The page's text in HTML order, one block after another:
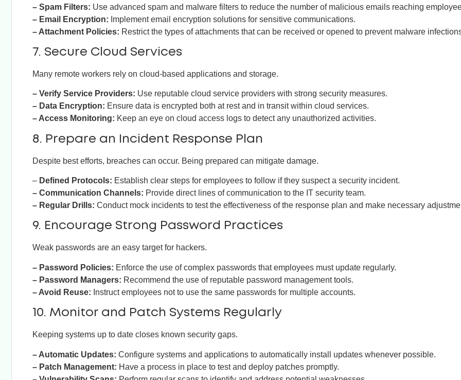
– Spam Filters: Use advanced spam and malware filters to reduce the number of malicious emails reaching
– Email Encryption: Implement email encryption solutions for sensitive communications.
– Attachment Policies: Restrict the types of attachments that can be received or opened to prevent malware
7. Secure Cloud Services
Many remote workers rely on cloud-based applications and storage.
– Verify Service Providers: Use reputable cloud service providers with strong security measures.
– Data Encryption: Ensure data is encrypted both at rest and in transit within cloud services.
– Access Monitoring: Keep an eye on cloud access logs to detect any unauthorized activities.
8. Prepare an Incident Response Plan
Despite best efforts, breaches can occur. Being prepared can mitigate damage.
– Defined Protocols: Establish clear steps for employees to follow if they suspect a security incident.
– Communication Channels: Provide direct lines of communication to the IT security team.
– Regular Drills: Conduct mock incidents to test the effectiveness of the response plan and make necessary
9. Encourage Strong Password Practices
Weak passwords are an easy target for hackers.
– Password Policies: Enforce the use of complex passwords that employees must update regularly.
– Password Managers: Recommend the use of reputable password management tools.
– Avoid Reuse: Instruct employees not to use the same passwords for multiple accounts.
10. Monitor and Patch Systems Regularly
Keeping systems up to date closes known security gaps.
– Automatic Updates: Configure systems and applications to automatically install updates whenever possible.
– Patch Management: Have a process in place to test and deploy patches promptly.